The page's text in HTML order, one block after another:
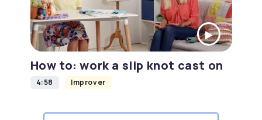
How to: work a slip knot cast on
4:58 Improver